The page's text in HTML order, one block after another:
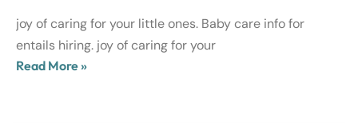
joy of caring for your little ones. Baby care info for
entails hiring. joy of caring for your
Read More »